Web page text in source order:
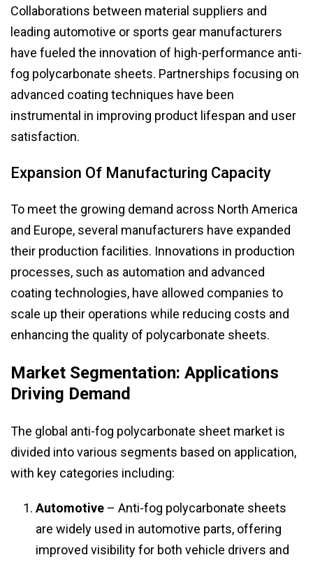
Collaborations between material suppliers and
leading automotive or sports gear manufacturers
have fueled the innovation of high-performance anti-
fog polycarbonate sheets. Partnerships focusing on
advanced coating techniques have been
instrumental in improving product lifespan and user
satisfaction.
Expansion Of Manufacturing Capacity
To meet the growing demand across North America
and Europe, several manufacturers have expanded
their production facilities. Innovations in production
processes, such as automation and advanced
coating technologies, have allowed companies to
scale up their operations while reducing costs and
enhancing the quality of polycarbonate sheets.
Market Segmentation: Applications
Driving Demand
The global anti-fog polycarbonate sheet market is
divided into various segments based on application,
with key categories including:
Automotive – Anti-fog polycarbonate sheets
are widely used in automotive parts, offering
improved visibility for both vehicle drivers and